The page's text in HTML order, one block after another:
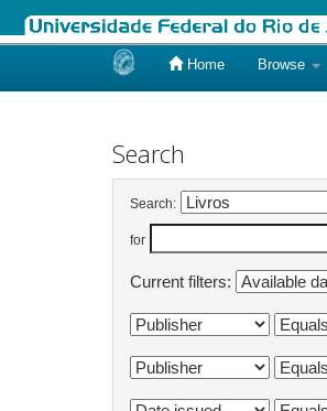
Home Browse
Search
Search:
for
Current filters: